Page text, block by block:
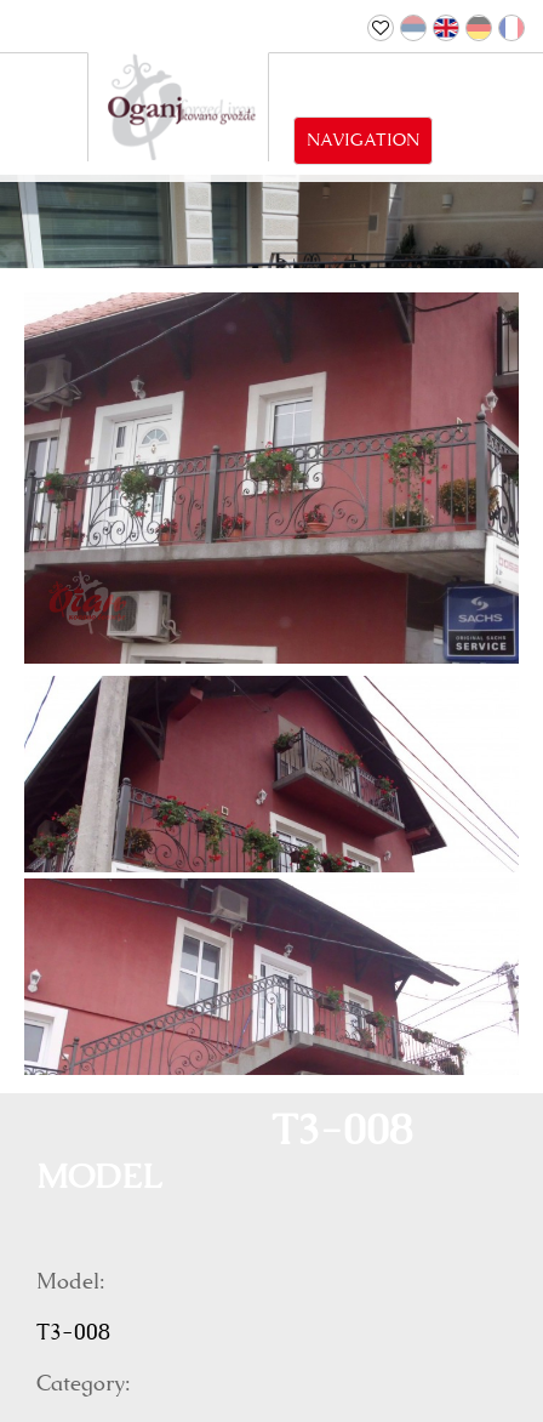
NAVIGATION
Model:
T3-008
Category: